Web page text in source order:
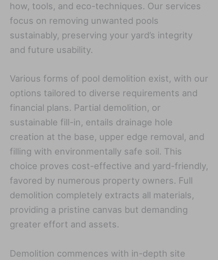
how, tools, and eco-techniques. Our services
focus on removing unwanted pools
sustainably, preserving your yard’s integrity
and future usability.
Various forms of pool demolition exist, with our
options tailored to diverse requirements and
financial plans. Partial demolition, or
sustainable fill-in, entails drainage hole
creation at the base, upper edge removal, and
filling with environmentally safe soil. This
choice proves cost-effective and yard-friendly,
favored by numerous property owners. Full
demolition completely extracts all materials,
providing a pristine canvas but demanding
greater effort and assets.
Demolition commences with in-depth site